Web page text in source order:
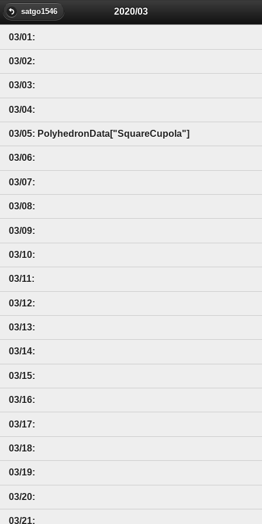
satgo1546 2020/03
03/01:
03/02:
03/03:
03/04:
03/05: PolyhedronData["SquareCupola"]
03/06:
03/07:
03/08:
03/09:
03/10:
03/11:
03/12:
03/13:
03/14:
03/15:
03/16:
03/17:
03/18:
03/19:
03/20:
03/21: